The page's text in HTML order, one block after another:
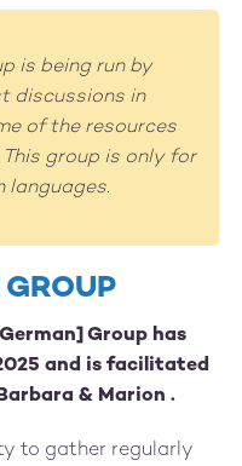
is being run by
discussions in
of the resources
This group is only for
languages.
Group has
and is facilitated
& Marion .
to gather regularly